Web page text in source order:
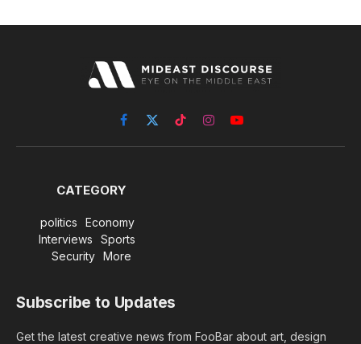
Facebook
X
(Twitter)
TikTokInstagramYouTube
CATEGORY
politics
Economy
Interviews
Sports
Security
More
Subscribe to Updates
Get the latest creative news from FooBar about art, design